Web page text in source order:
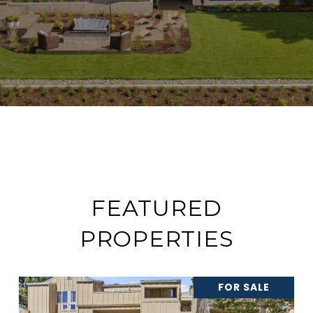
FEATURED
PROPERTIES
FOR SALE